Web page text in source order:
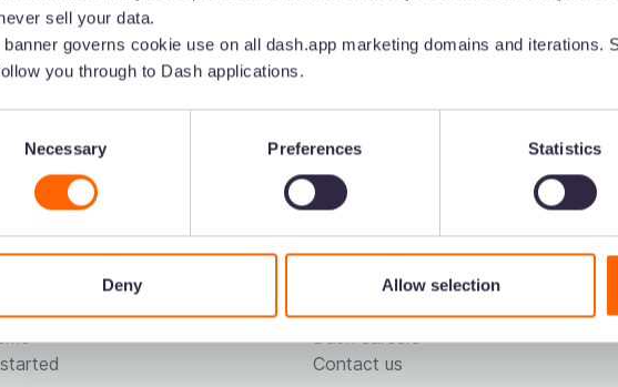
sell your data.
banner governs cookie use on all dash.app marketing domains and iterations.
you through to Dash applications.
Necessary Preferences Statistics
Deny Allow selection
store
visuals
assets
creatives
trial
Dash for...
Ecommerce
Design
Resources
Downloads
Blog
Podcast
DAM comparison sheet
Customer stories
About us
Dash careers
Contact us